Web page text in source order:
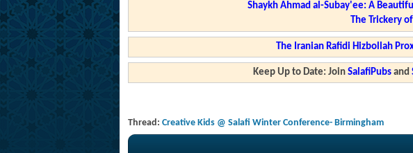
Shaykh Ahmad al-Subay'ee: A
The Trickery
The Iranian Rafidi Hizbollah
Keep Up to Date: Join SalafiPubsand
Thread: Creative Kids @ Salafi Winter Conference- Birmingham